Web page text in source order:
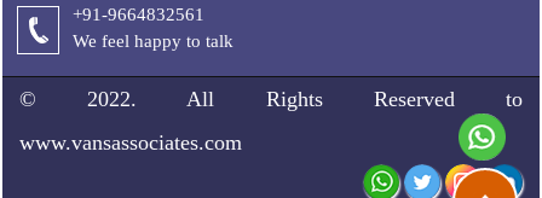
+91-9664832561
We feel happy to talk
© 2022. All Rights Reserved to
www.vansassociates.com